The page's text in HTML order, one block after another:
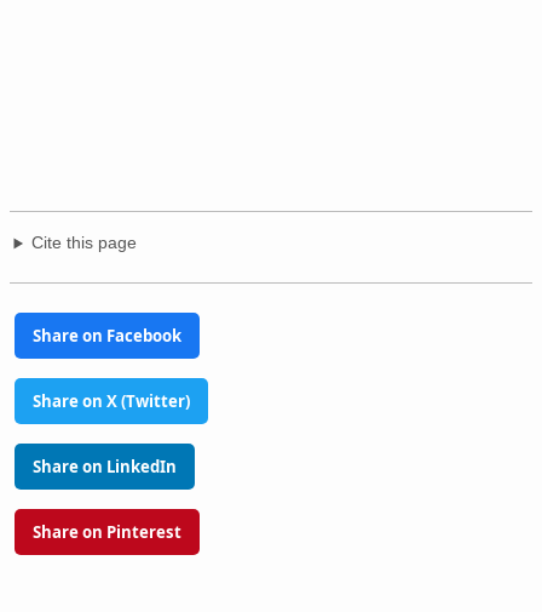
Cite this page
Share on Facebook
Share on X (Twitter)
Share on LinkedIn
Share on Pinterest